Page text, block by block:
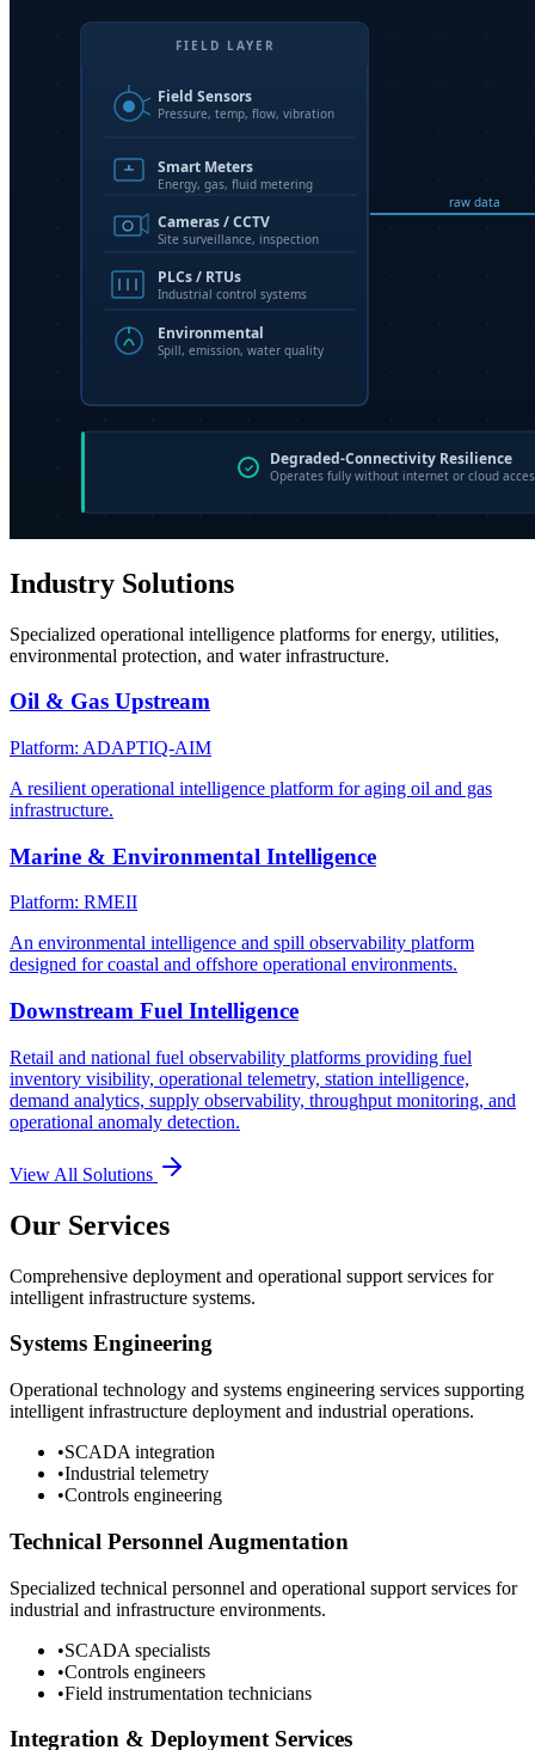
Industry Solutions
Specialized operational intelligence platforms for energy, utilities,
environmental protection, and water infrastructure.
Oil & Gas Upstream
Platform: ADAPTIQ-AIM
A resilient operational intelligence platform for aging oil and gas
infrastructure.
Marine & Environmental Intelligence
Platform: RMEII
An environmental intelligence and spill observability platform
designed for coastal and offshore operational environments.
Downstream Fuel Intelligence
Retail and national fuel observability platforms providing fuel
inventory visibility, operational telemetry, station intelligence,
demand analytics, supply observability, throughput monitoring, and
operational anomaly detection.
View All Solutions
Our Services
Comprehensive deployment and operational support services for
intelligent infrastructure systems.
Systems Engineering
Operational technology and systems engineering services supporting
intelligent infrastructure deployment and industrial operations.
•SCADA integration
•Industrial telemetry
•Controls engineering
Technical Personnel Augmentation
Specialized technical personnel and operational support services for
industrial and infrastructure environments.
•SCADA specialists
•Controls engineers
•Field instrumentation technicians
Integration & Deployment Services